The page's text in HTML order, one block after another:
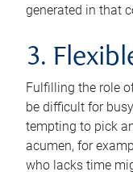
generated in that
3.
Fulfilling the role
be difficult for
tempting to pick
acumen, for
who lacks time